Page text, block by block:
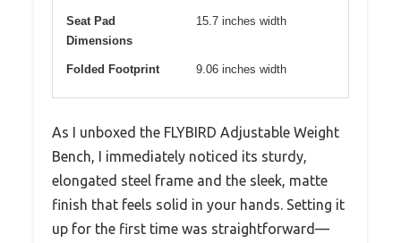
Seat Pad
Dimensions
15.7 inches width
Folded Footprint 9.06 inches width
As I unboxed the FLYBIRD Adjustable Weight
Bench, I immediately noticed its sturdy,
elongated steel frame and the sleek, matte
finish that feels solid in your hands. Setting it
up for the first time was straightforward—